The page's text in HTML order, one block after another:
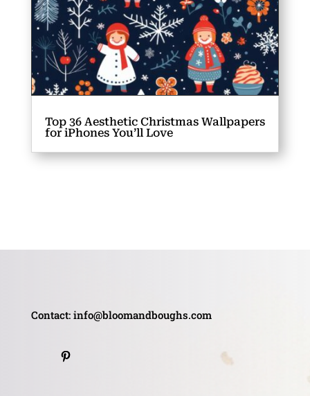
Top 36 Aesthetic Christmas Wallpapers
for iPhones You’ll Love
Contact: info@bloomandboughs.com